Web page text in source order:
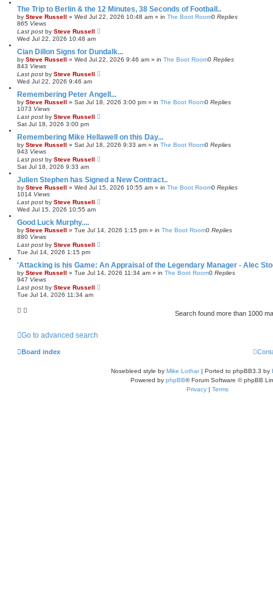
The Trip to Berlin & the 12 Minutes, 38 Seconds of Football..
by Steve Russell » Wed Jul 22, 2026 10:48 am » in The Boot Room0 Replies
865 Views
Last post by Steve Russell
Wed Jul 22, 2026 10:48 am
Cian Dillon Signs for Dundalk...
by Steve Russell » Wed Jul 22, 2026 9:46 am » in The Boot Room0 Replies
843 Views
Last post by Steve Russell
Wed Jul 22, 2026 9:46 am
Remembering Peter Angell...
by Steve Russell » Sat Jul 18, 2026 3:00 pm » in The Boot Room0 Replies
1073 Views
Last post by Steve Russell
Sat Jul 18, 2026 3:00 pm
Remembering Mike Hellawell on this Day...
by Steve Russell » Sat Jul 18, 2026 9:33 am » in The Boot Room0 Replies
943 Views
Last post by Steve Russell
Sat Jul 18, 2026 9:33 am
Julien Stephen has Signed a New Contract..
by Steve Russell » Wed Jul 15, 2026 10:55 am » in The Boot Room0 Replies
1014 Views
Last post by Steve Russell
Wed Jul 15, 2026 10:55 am
Good Luck Murphy....
by Steve Russell » Tue Jul 14, 2026 1:15 pm » in The Boot Room0 Replies
880 Views
Last post by Steve Russell
Tue Jul 14, 2026 1:15 pm
'Attacking is his Game: An Appraisal of the Legendary Manager - Alec
by Steve Russell » Tue Jul 14, 2026 11:34 am » in The Boot Room0 Replies
947 Views
Last post by Steve Russell
Tue Jul 14, 2026 11:34 am
Search found more than 1000
Go to advanced search
Board index
Nosebleed style by Mike Lothar| Ported to phpBB3.3 by
Powered by phpBB® Forum Software © phpBB
Privacy | Terms